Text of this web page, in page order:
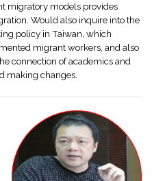
migratory models provides
Would also inquire into the
policy in Taiwan, which
migrant workers, and also
connection of academics and
making changes.